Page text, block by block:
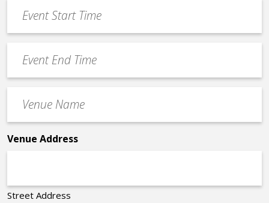
slash
YYYY
Start
Time
End
Time
Name
*
Venue Address
Street Address